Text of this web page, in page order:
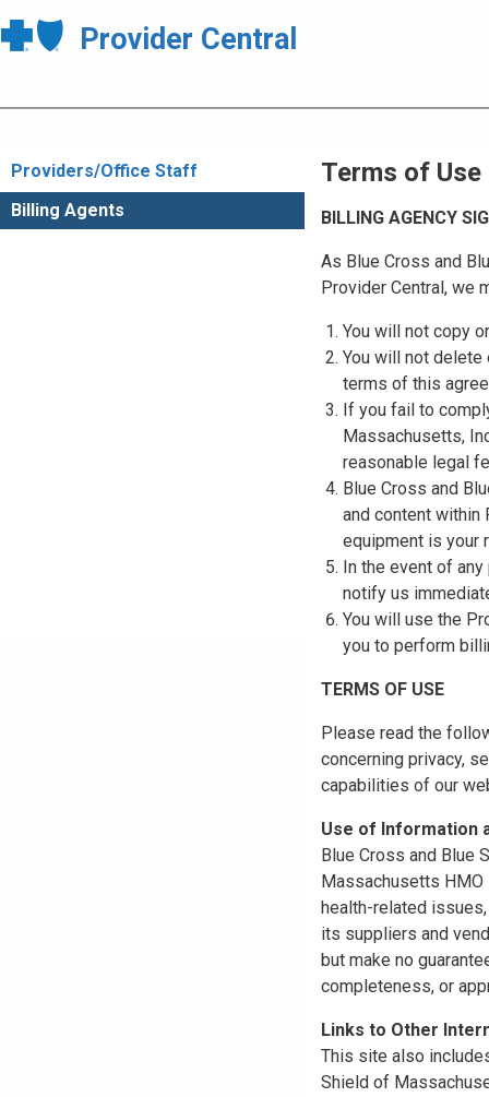
Provider Central
Providers/Office Staff
Billing Agents
Terms of Use
BILLING AGENCY
As Blue Cross and
Provider Central, we
You will not copy
You will not delete
terms of this
If you fail to
Massachusetts,
reasonable legal
Blue Cross and
and content within
equipment is your
In the event of
notify us
You will use the
you to perform
TERMS OF USE
Please read the
concerning privacy,
capabilities of our
Use of Information
Blue Cross and Blue
Massachusetts HMO
health-related
its suppliers and
but make no
completeness, or
Links to Other
This site also
Shield of